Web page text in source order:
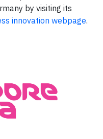
by visiting its
innovation webpage.